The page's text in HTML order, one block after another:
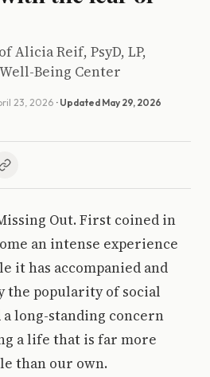
Alicia Reif, PsyD, LP,
Being Center
23, 2026 · Updated May 29, 2026
Out. First coined in
an intense experience
it has accompanied and
the popularity of social
a long-standing concern
a life that is far more
than our own.